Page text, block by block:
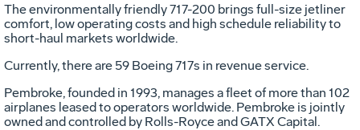
The environmentally friendly 717-200 brings full-size jetliner
comfort, low operating costs and high schedule reliability to
short-haul markets worldwide.
Currently, there are 59 Boeing 717s in revenue service.
Pembroke, founded in 1993, manages a fleet of more than 102
airplanes leased to operators worldwide. Pembroke is jointly
owned and controlled by Rolls-Royce and GATX Capital.